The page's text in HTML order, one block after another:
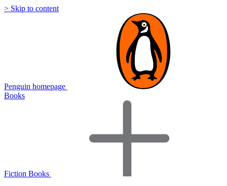
> Skip to content
Penguin homepage
Books
Fiction Books